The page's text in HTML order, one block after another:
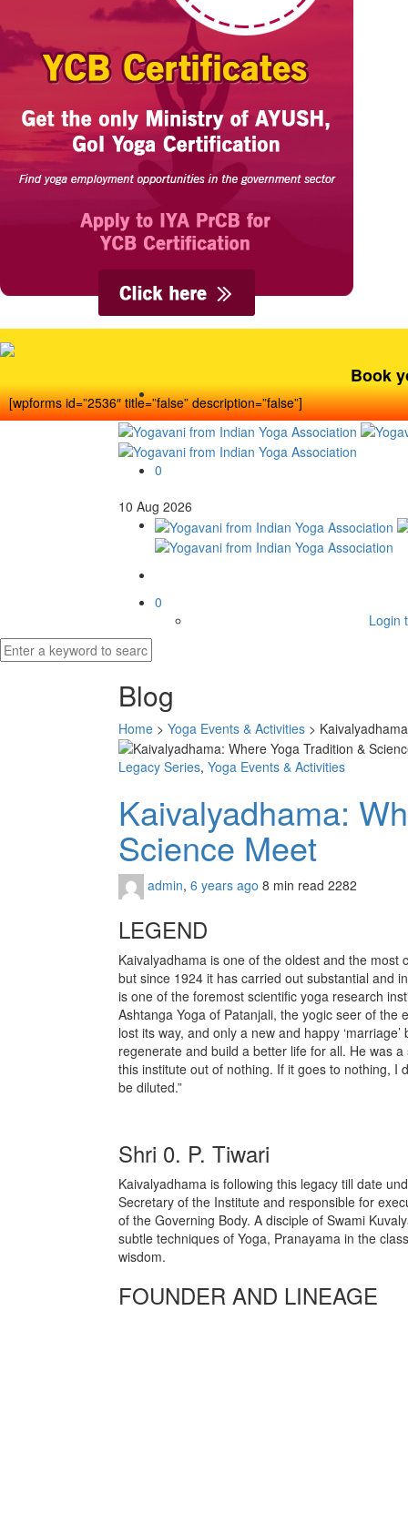
Book
[wpforms id=”2536″ title=”false” description=”false”]
0
10 Aug 2026
0
Login
Blog
Home > Yoga Events & Activities >
Legacy Series, Yoga Events & Activities
Kaivalyadhama:
Science Meet
admin, 6 years ago 8 min read 2282
LEGEND
Kaivalyadhama is one of the oldest and the most
but since 1924 it has carried out substantial and
is one of the foremost scientific yoga research
Ashtanga Yoga of Patanjali, the yogic seer of the
lost its way, and only a new and happy
regenerate and build a better life for all. He was
this institute out of nothing. If it goes to nothing, I
be diluted.”
Shri 0. P. Tiwari
Kaivalyadhama is following this legacy till date
Secretary of the Institute and responsible for
of the Governing Body. A disciple of Swami
subtle techniques of Yoga, Pranayama in the
wisdom.
FOUNDER AND LINEAGE